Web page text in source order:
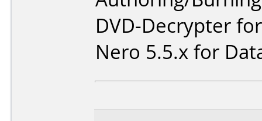
DVD-Decrypter
Nero 5.5.x for